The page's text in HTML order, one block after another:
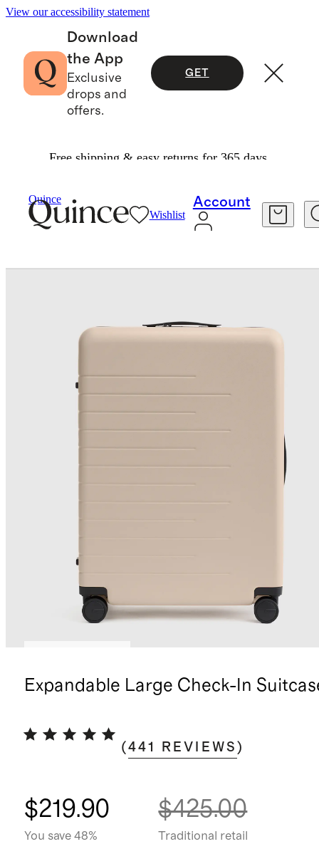
View our accessibility statement
Download
the App
Exclusive
drops and
offers.
GET
Free shipping & easy returns for 365 days.
Quince
Wishlist
Account
Expandable Large Check-In
(441 REVIEWS )
$219.90
You save 48%
$425.00
Traditional retail